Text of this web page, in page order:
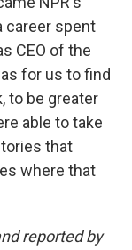
career spent
CEO of the
for us to find
to be greater
able to take
that
where that
reported by